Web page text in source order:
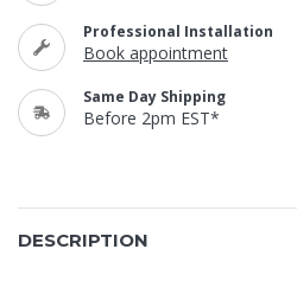
Professional Installation
Book appointment
Same Day Shipping
Before 2pm EST*
DESCRIPTION